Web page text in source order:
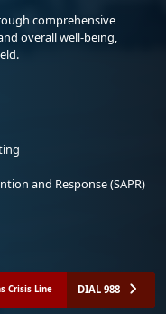
comprehensive
overall well-being,
and Response (SAPR)
Crisis Line DIAL 988